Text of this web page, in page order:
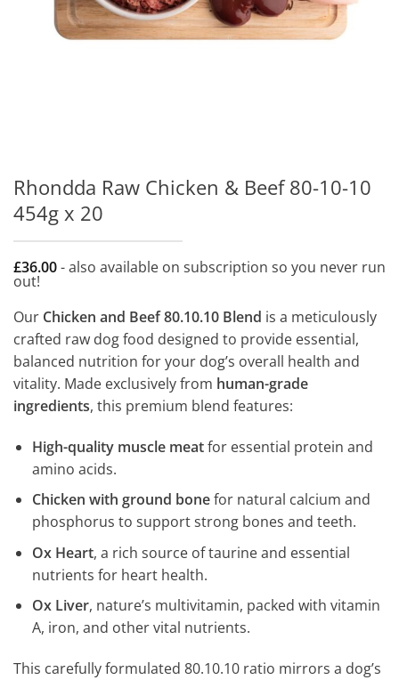
Rhondda Raw Chicken & Beef 80-10-10
454g x 20
£36.00- also available on subscription so you never run
out!
Our Chicken and Beef 80.10.10 Blend is a meticulously
crafted raw dog food designed to provide essential,
balanced nutrition for your dog’s overall health and
vitality. Made exclusively from human-grade
ingredients, this premium blend features:
High-quality muscle meatfor essential protein and
amino acids.
Chicken with ground bonefor natural calcium and
phosphorus to support strong bones and teeth.
Ox Heart, a rich source of taurine and essential
nutrients for heart health.
Ox Liver, nature’s multivitamin, packed with vitamin
A, iron, and other vital nutrients.
This carefully formulated 80.10.10 ratio mirrors a dog’s